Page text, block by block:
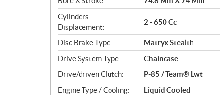
c
a
t
i
o
n
s
Cylinders
Displacement:
2 - 650 Cc
Disc Brake Type:
Matryx Stealth
Drive System Type:
Chaincase
Drive/driven Clutch:
P-85 / Team® Lwt
Engine Type / Cooling:
Liquid Cooled